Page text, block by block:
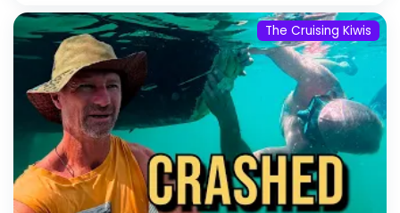
The Cruising Kiwis